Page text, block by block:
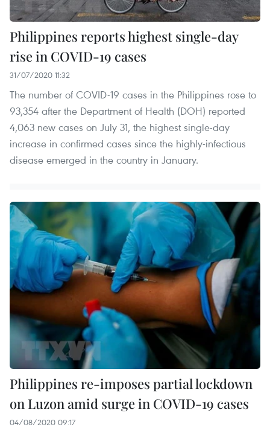
Philippines reports highest single-day
rise in COVID-19 cases
31/07/2020 11:32
The number of COVID-19 cases in the Philippines rose to
93,354 after the Department of Health (DOH) reported
4,063 new cases on July 31, the highest single-day
increase in confirmed cases since the highly-infectious
disease emerged in the country in January.
Philippines re-imposes partial lockdown
on Luzon amid surge in COVID-19 cases
04/08/2020 09:17